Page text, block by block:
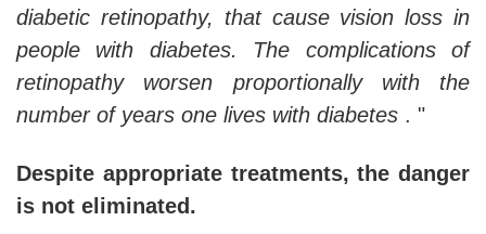
diabetic retinopathy, that cause vision loss in
people with diabetes. The complications of
retinopathy worsen proportionally with the
number of years one lives with diabetes . "
Despite appropriate treatments, the danger
is not eliminated.